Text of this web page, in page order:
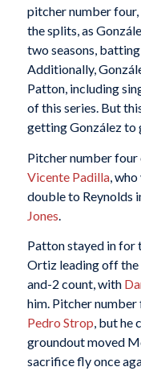
pitcher number
the splits, as
two seasons,
Additionally,
Patton, including
of this series. But
getting González to
Pitcher number four
Vicente Padilla,
double to Reynolds
Jones
Patton stayed in for
Ortiz leading off the
and-2 count, with
him. Pitcher
Pedro Strop, but he
groundout moved
sacrifice fly once